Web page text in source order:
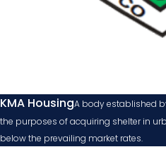
KMA HousingA body established
the purposes of acquiring shelter in
below the prevailing market rates.